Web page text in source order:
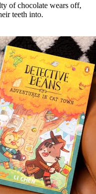
of chocolate wears off,
teeth into.